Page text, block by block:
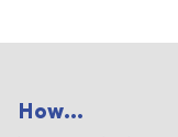
How...